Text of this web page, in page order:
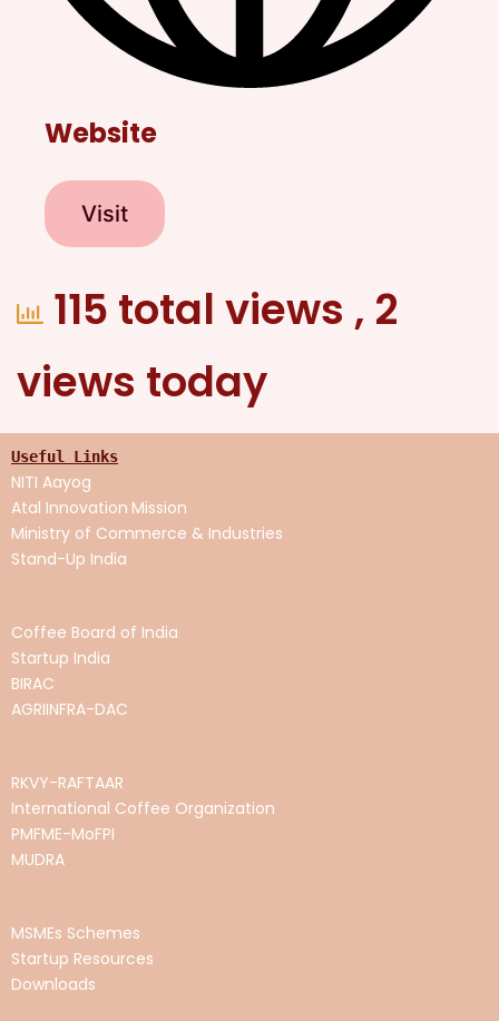
Website
Visit
115 total views , 2
views today
Useful Links
NITI Aayog
Atal Innovation Mission
Ministry of Commerce & Industries
Stand-Up India
Coffee Board of India
Startup India
BIRAC
AGRIINFRA-DAC
RKVY-RAFTAAR
International Coffee Organization
PMFME-MoFPI
MUDRA
MSMEs Schemes
Startup Resources
Downloads